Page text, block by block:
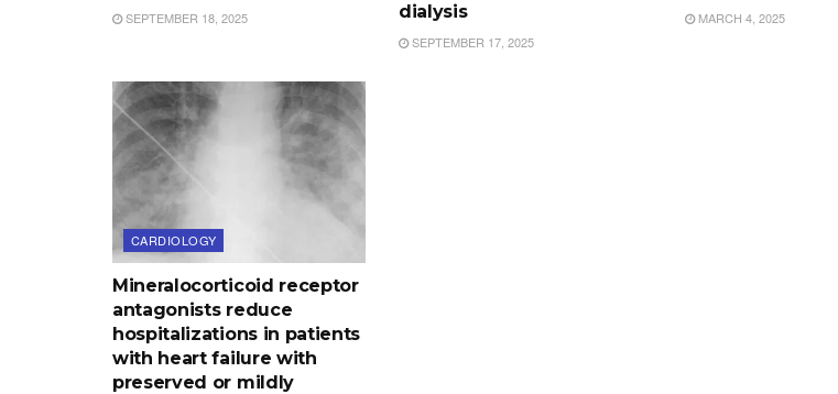
SEPTEMBER 18, 2025
dialysis
SEPTEMBER 17, 2025
MARCH 4, 2025
CARDIOLOGY
Mineralocorticoid receptor
antagonists reduce
hospitalizations in patients
with heart failure with
preserved or mildly